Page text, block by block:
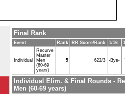
Final Rank
Event Rank RR Score/Rank 1/16
Individual
Recurve
Master
Men
(60-69
years)
5 622/3 -Bye-
Individual Elim. & Final Rounds -
Men (60-69 years)